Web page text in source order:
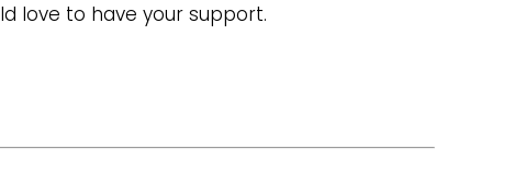
love to have your support.